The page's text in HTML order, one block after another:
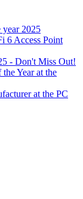
year 2025
6 Access Point
- Don't Miss Out!
Year at the
at the PC